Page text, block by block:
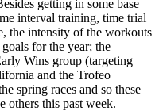
getting in some base
interval training, time trial
the intensity of the workouts
for the year; the
Wins group (targeting
and the Trofeo
spring races and so these
others this past week.